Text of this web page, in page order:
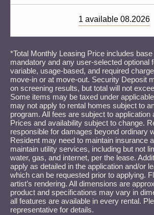
1 available 08.2026
*Total Monthly Leasing Price includes
mandatory and any user-selected optional
variable, usage-based, and required
move-in or at move-out. Security Deposit
on screening results, but total will not
Some items may be taxed under
may not apply to rental homes subject to
program. All fees are subject to application
Prices and availability subject to change.
responsible for damages beyond ordinary
Resident may need to maintain insurance
maintain utility services, including but not
water, gas, and internet, per the lease.
apply as detailed in the application and/or
which can be requested prior to applying.
artist’s rendering. All dimensions are
product and specifications may vary in
all features are available in every rental.
representative for details.